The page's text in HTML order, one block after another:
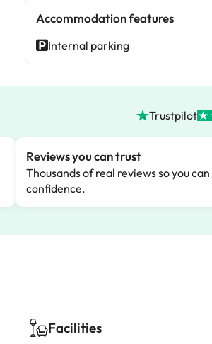
Accommodation features
Internal parking
Trustpilot
Reviews you can trust
Thousands of real reviews so you
confidence.
Facilities